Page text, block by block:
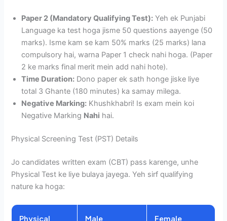
Paper 2 (Mandatory Qualifying Test): Yeh ek Punjabi
Language ka test hoga jisme 50 questions aayenge (50
marks). Isme kam se kam 50% marks (25 marks) lana
compulsory hai, warna Paper 1 check nahi hoga. (Paper
2 ke marks final merit mein add nahi hote).
Time Duration: Dono paper ek sath honge jiske liye
total 3 Ghante (180 minutes) ka samay milega.
Negative Marking: Khushkhabri! Is exam mein koi
Negative Marking Nahi hai.
Physical Screening Test (PST) Details
Jo candidates written exam (CBT) pass karenge, unhe
Physical Test ke liye bulaya jayega. Yeh sirf qualifying
nature ka hoga:
Physical Male Female